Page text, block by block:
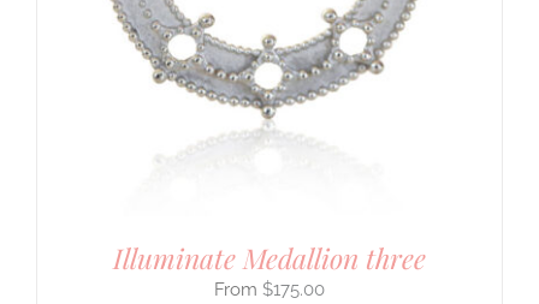
Illuminate Medallion three
$175.00